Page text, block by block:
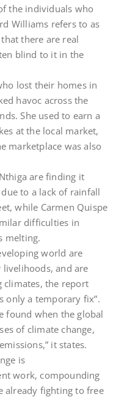
the individuals who
Williams refers to as
there are real
blind to it in the
lost their homes in
havoc across the
She used to earn a
at the local market,
marketplace was also
are finding it
to a lack of rainfall
while Carmen Quispe
difficulties in
melting.
world are
and are
climates, the report
only a temporary fix”.
found when the global
of climate change,
it states.
is
work, compounding
already fighting to free